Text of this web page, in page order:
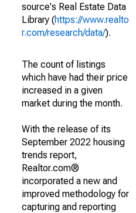
source's Real Estate Data
Library (https://www.realto
r.com/research/data/).
The count of listings
which have had their price
increased in a given
market during the month.
With the release of its
September 2022 housing
trends report,
Realtor.com®
incorporated a new and
improved methodology for
capturing and reporting